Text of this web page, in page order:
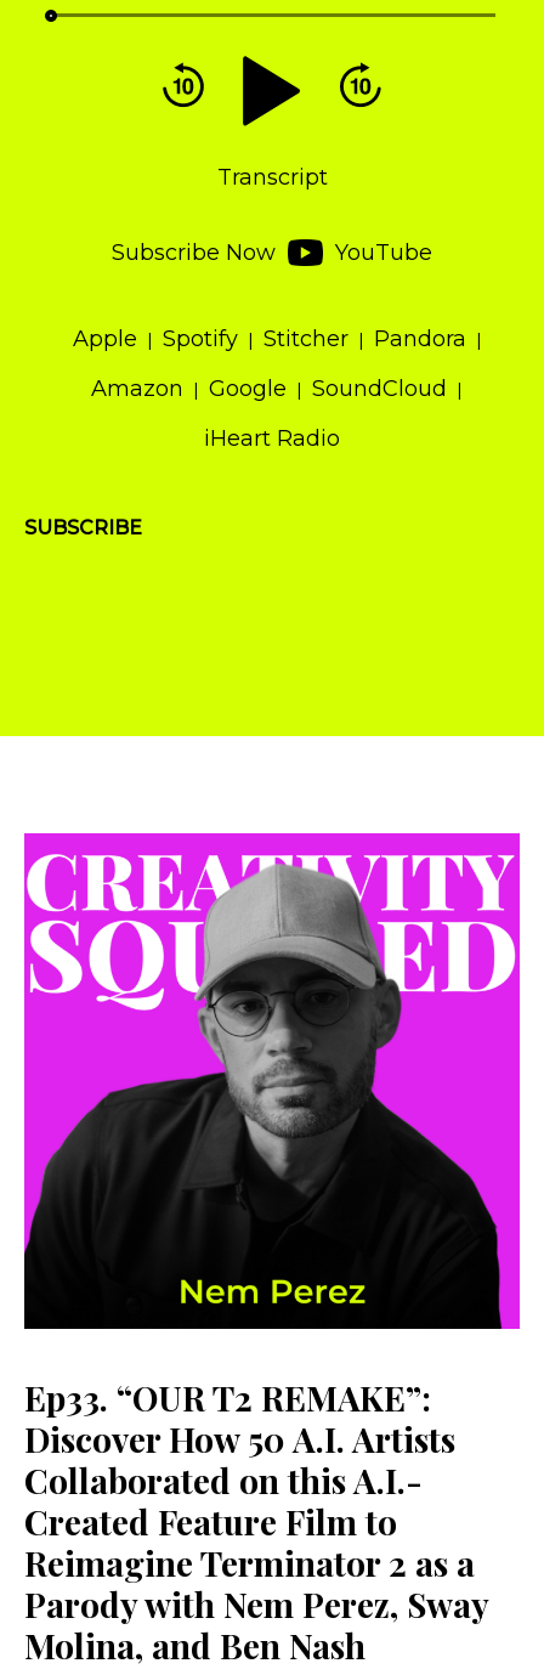
Audio
Player
Transcript
Subscribe Now YouTube
Apple Spotify Stitcher
Pandora
Amazon
Google
SoundCloud
iHeart Radio
SUBSCRIBE
Ep33. “OUR T2 REMAKE”:
Discover How 50 A.I. Artists
Collaborated on this A.I.-
Created Feature Film to
Reimagine Terminator 2 as a
Parody with Nem Perez, Sway
Molina, and Ben Nash